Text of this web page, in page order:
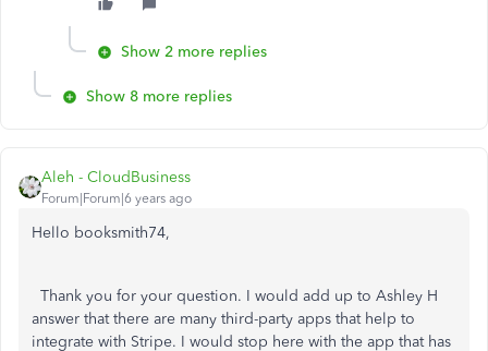
Show 2 more replies
Show 8 more replies
Aleh - CloudBusiness
Forum|Forum|6 years ago
Hello booksmith74,
Thank you for your question. I would add up to Ashley H
answer that there are many third-party apps that help to
integrate with Stripe. I would stop here with the app that has